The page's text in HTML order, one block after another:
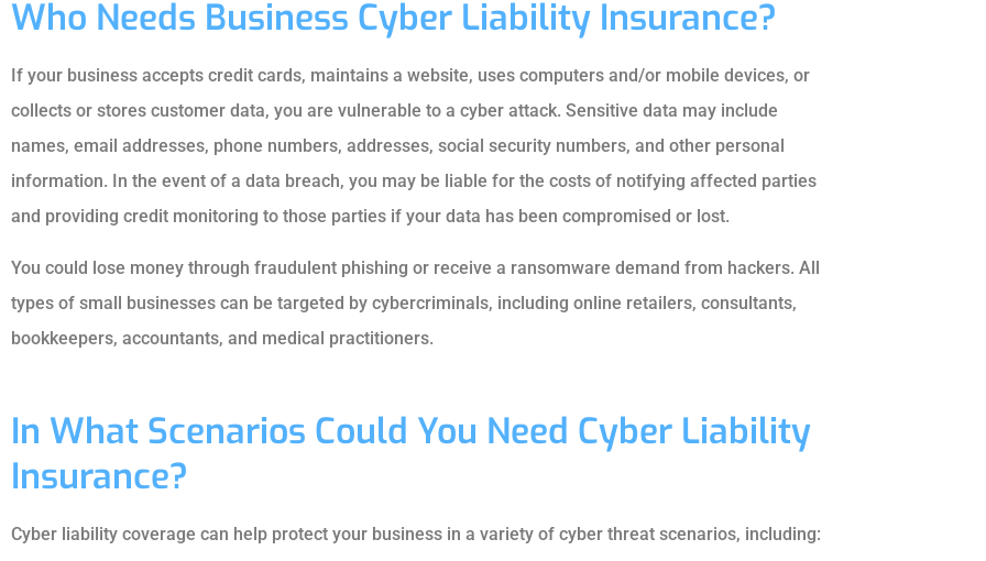
Who Needs Business Cyber Liability Insurance?
If your business accepts credit cards, maintains a website, uses computers and/or mobile devices, or
collects or stores customer data, you are vulnerable to a cyber attack. Sensitive data may include
names, email addresses, phone numbers, addresses, social security numbers, and other personal
information. In the event of a data breach, you may be liable for the costs of notifying affected parties
and providing credit monitoring to those parties if your data has been compromised or lost.
You could lose money through fraudulent phishing or receive a ransomware demand from hackers. All
types of small businesses can be targeted by cybercriminals, including online retailers, consultants,
bookkeepers, accountants, and medical practitioners.
In What Scenarios Could You Need Cyber Liability
Insurance?
Cyber liability coverage can help protect your business in a variety of cyber threat scenarios, including: